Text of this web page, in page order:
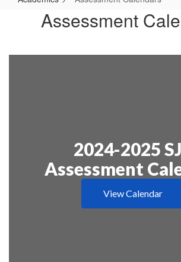
Assessment
Assessment
2024-2025
Assessment
View Calendar